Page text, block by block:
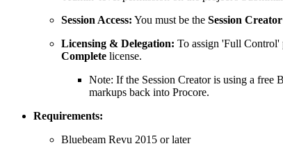
Session Access: You must be the Session Creator
Licensing & Delegation: To assign 'Full Control'
Complete license.
Note: If the Session Creator is using a free
markups back into Procore.
Requirements:
Bluebeam Revu 2015 or later